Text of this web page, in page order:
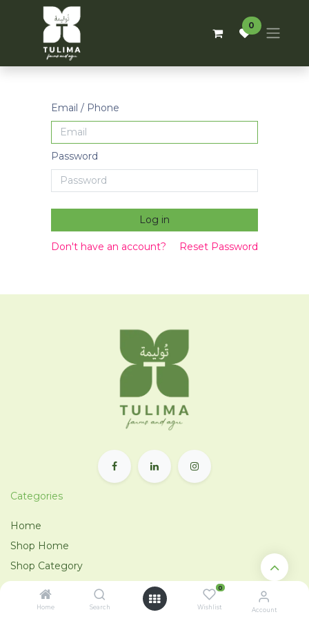
Home Search
0
Wishlist Account
0
Email / Phone
Password
Log in
Don't have an account? Reset Password
Categories
Home
Shop Home
Shop Category
City Farm